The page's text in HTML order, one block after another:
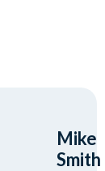
Mike
Smith